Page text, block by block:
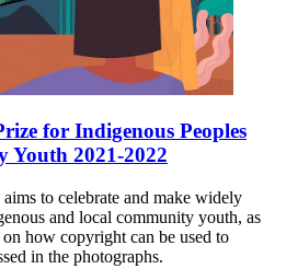
for Indigenous Peoples
Youth 2021-2022
to celebrate and make widely
and local community youth, as
how copyright can be used to
in the photographs.